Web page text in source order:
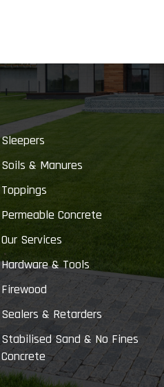
Sleepers
Soils & Manures
Toppings
Permeable Concrete
Our Services
Hardware & Tools
Firewood
Sealers & Retarders
Stabilised Sand & No Fines
Concrete